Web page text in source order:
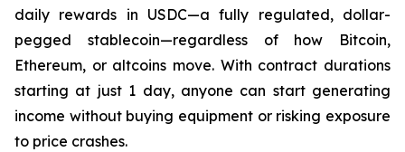
daily rewards in USDC—a fully regulated, dollar-
pegged stablecoin—regardless of how Bitcoin,
Ethereum, or altcoins move. With contract durations
starting at just 1 day, anyone can start generating
income without buying equipment or risking exposure
to price crashes.